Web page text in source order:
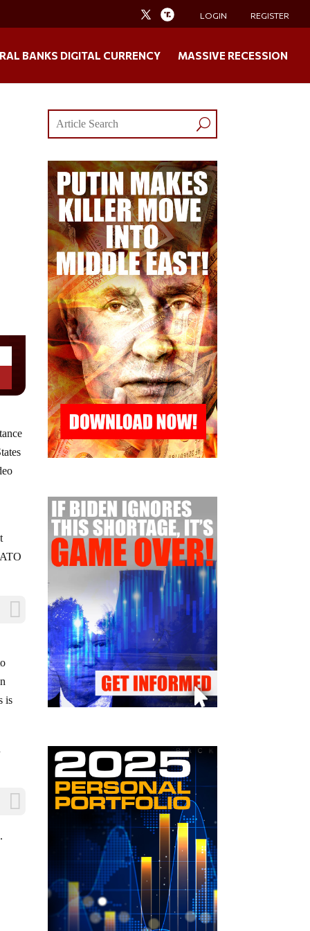
LOGIN REGISTER
BANKS DIGITAL CURRENCY MASSIVE RECESSION
is